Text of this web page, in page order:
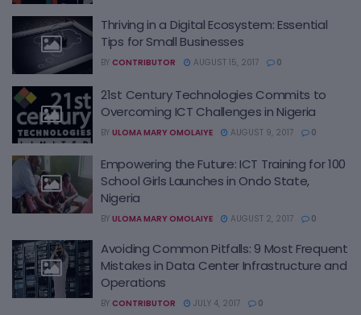
Thriving in a Digital Ecosystem: Essential
Tips for Small Businesses
BY CONTRIBUTOR AUGUST 15, 2017 0
21st Century Technologies Commits to
Overcoming ICT Challenges in Nigeria
BY ULOMA MARY OMOLAIYE AUGUST 9, 2017 0
Empowering the Future: ICT Training for 100
School Girls Launches in Ondo State,
Nigeria
BY ULOMA MARY OMOLAIYE AUGUST 2, 2017 0
Avoiding Common Pitfalls: 9 Most Frequent
Mistakes in Data Center Infrastructure and
Operations
BY CONTRIBUTOR JULY 4, 2017 0